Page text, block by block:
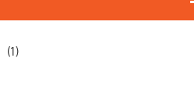
(1)